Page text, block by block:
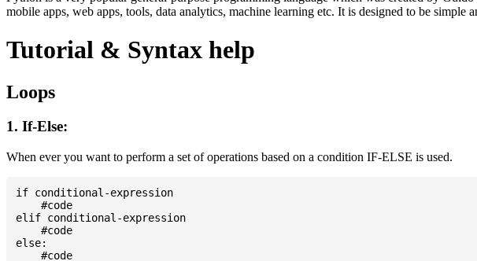
mobile apps, web apps, tools, data analytics, machine learning etc. It is designed to be
Tutorial & Syntax help
Loops
1. If-Else:
When ever you want to perform a set of operations based on a condition IF-ELSE is used.
if conditional-expression
    #code
elif conditional-expression
    #code
else: